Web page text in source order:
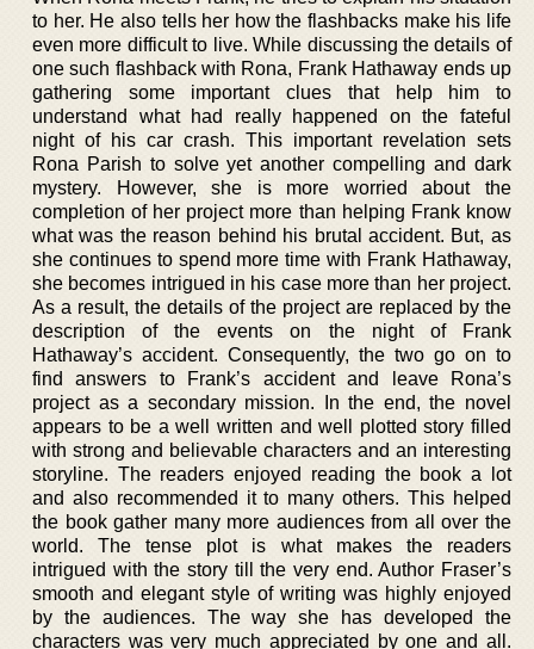
to her. He also tells her how the flashbacks make his life
even more difficult to live. While discussing the details of
one such flashback with Rona, Frank Hathaway ends up
gathering some important clues that help him to
understand what had really happened on the fateful
night of his car crash. This important revelation sets
Rona Parish to solve yet another compelling and dark
mystery. However, she is more worried about the
completion of her project more than helping Frank know
what was the reason behind his brutal accident. But, as
she continues to spend more time with Frank Hathaway,
she becomes intrigued in his case more than her project.
As a result, the details of the project are replaced by the
description of the events on the night of Frank
Hathaway’s accident. Consequently, the two go on to
find answers to Frank’s accident and leave Rona’s
project as a secondary mission. In the end, the novel
appears to be a well written and well plotted story filled
with strong and believable characters and an interesting
storyline. The readers enjoyed reading the book a lot
and also recommended it to many others. This helped
the book gather many more audiences from all over the
world. The tense plot is what makes the readers
intrigued with the story till the very end. Author Fraser’s
smooth and elegant style of writing was highly enjoyed
by the audiences. The way she has developed the
characters was very much appreciated by one and all.